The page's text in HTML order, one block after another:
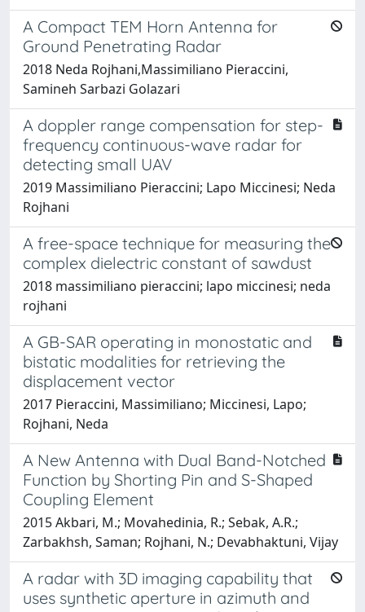
A Compact TEM Horn Antenna for
Ground Penetrating Radar
2018 Neda Rojhani,Massimiliano Pieraccini,
Samineh Sarbazi Golazari
A doppler range compensation for step-
frequency continuous-wave radar for
detecting small UAV
2019 Massimiliano Pieraccini; Lapo Miccinesi; Neda
Rojhani
A free-space technique for measuring the
complex dielectric constant of sawdust
2018 massimiliano pieraccini; lapo miccinesi; neda
rojhani
A GB-SAR operating in monostatic and
bistatic modalities for retrieving the
displacement vector
2017 Pieraccini, Massimiliano; Miccinesi, Lapo;
Rojhani, Neda
A New Antenna with Dual Band-Notched
Function by Shorting Pin and S-Shaped
Coupling Element
2015 Akbari, M.; Movahedinia, R.; Sebak, A.R.;
Zarbakhsh, Saman; Rojhani, N.; Devabhaktuni, Vijay
A radar with 3D imaging capability that
uses synthetic aperture in azimuth and